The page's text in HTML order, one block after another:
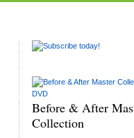
Before & After
Collection